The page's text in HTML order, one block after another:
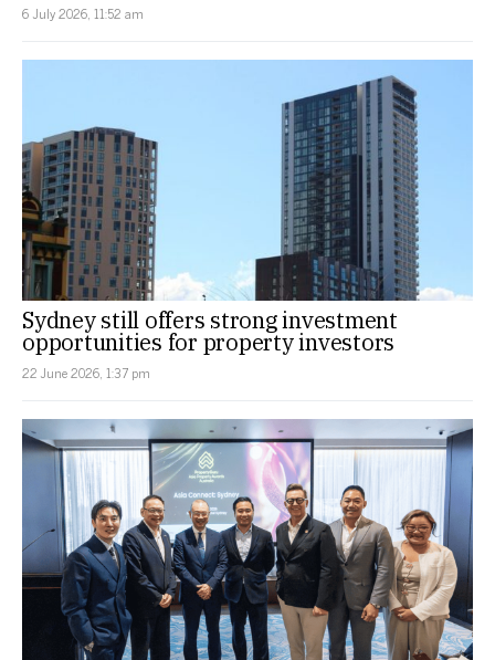
6 July 2026, 11:52 am
Sydney still offers strong investment
opportunities for property investors
22 June 2026, 1:37 pm